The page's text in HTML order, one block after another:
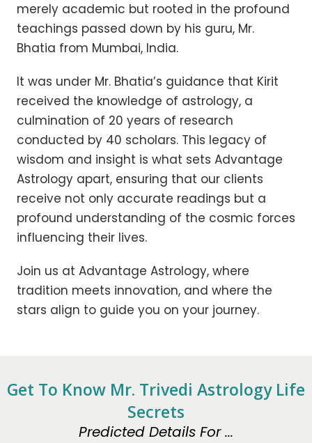
merely academic but rooted in the profound
teachings passed down by his guru, Mr.
Bhatia from Mumbai, India.
It was under Mr. Bhatia’s guidance that Kirit
received the knowledge of astrology, a
culmination of 20 years of research
conducted by 40 scholars. This legacy of
wisdom and insight is what sets Advantage
Astrology apart, ensuring that our clients
receive not only accurate readings but a
profound understanding of the cosmic forces
influencing their lives.
Join us at Advantage Astrology, where
tradition meets innovation, and where the
stars align to guide you on your journey.
Get To Know Mr. Trivedi Astrology Life
Secrets
Predicted Details For ...